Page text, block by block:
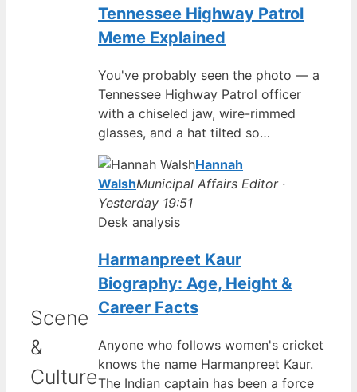
Scene
&
Culture
Tennessee Highway Patrol
Meme Explained
You've probably seen the photo — a
Tennessee Highway Patrol officer
with a chiseled jaw, wire-rimmed
glasses, and a hat tilted so…
Hannah
WalshMunicipal Affairs Editor ·
Yesterday 19:51
Desk analysis
Harmanpreet Kaur
Biography: Age, Height &
Career Facts
Anyone who follows women's cricket
knows the name Harmanpreet Kaur.
The Indian captain has been a force